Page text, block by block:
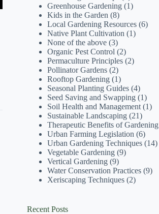
Greenhouse Gardening (1)
Kids in the Garden (8)
Local Gardening Resources (6)
Native Plant Cultivation (1)
None of the above (3)
Organic Pest Control (2)
Permaculture Principles (2)
Pollinator Gardens (2)
Rooftop Gardening (1)
Seasonal Planting Guides (4)
Seed Saving and Swapping (1)
Soil Health and Management (1)
Sustainable Landscaping (21)
Therapeutic Benefits of Gardening
Urban Farming Legislation (6)
Urban Gardening Techniques (14)
Vegetable Gardening (9)
Vertical Gardening (9)
Water Conservation Practices (9)
Xeriscaping Techniques (2)
Recent Posts